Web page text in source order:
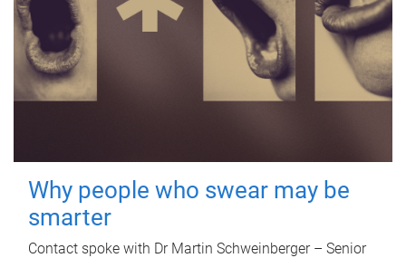
Why people who swear may be
smarter
Contact spoke with Dr Martin Schweinberger – Senior